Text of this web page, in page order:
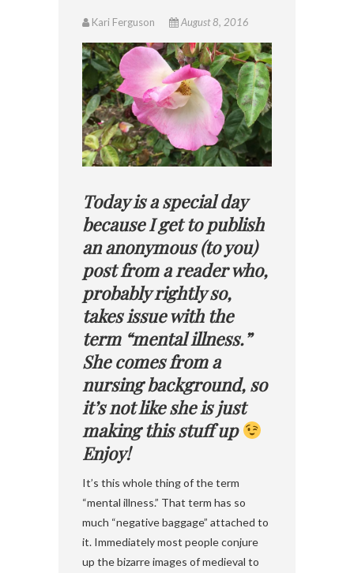
Kari Ferguson August 8, 2016
Today is a special day
because I get to publish
an anonymous (to you)
post from a reader who,
probably rightly so,
takes issue with the
term “mental illness.”
She comes from a
nursing background, so
it’s not like she is just
making this stuff up
Enjoy!
It’s this whole thing of the term
“mental illness.” That term has so
much “negative baggage” attached to
it. Immediately most people conjure
up the bizarre images of medieval to